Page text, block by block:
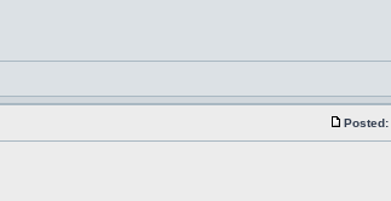
Posted: